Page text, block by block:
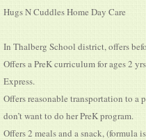
Hugs N Cuddles Home Day Care
In Thalberg School district, offers
Offers a PreK curriculum for ages 2
Express.
Offers reasonable transportation to a
don’t want to do her PreK program.
Offers 2 meals and a snack, (formula